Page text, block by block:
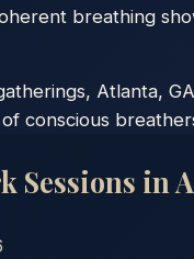
breathing
Atlanta,
conscious
Sessions in